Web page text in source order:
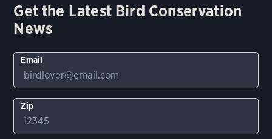
Get the Latest Bird Conservation
News
Email
Zip